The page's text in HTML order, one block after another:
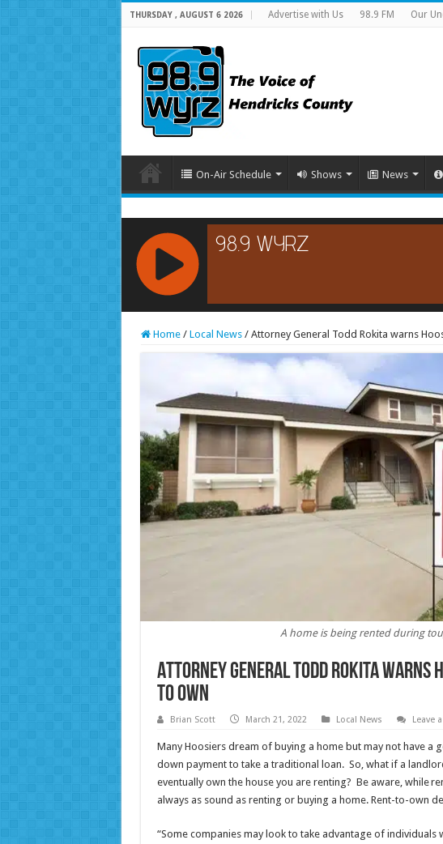
THURSDAY , AUGUST 6 2026 Advertise with Us 98.9 FM Our
On-Air Schedule Shows News
RCAST.NET
Home / Local News / Attorney General Todd Rokita warns
A home is being rented during
Attorney General Todd Rokita warns
to own
Brian Scott March 21, 2022 Local News Leave
Many Hoosiers dream of buying a home but may not have a
down payment to take a traditional loan. So, what if a
eventually own the house you are renting? Be aware, while
always as sound as renting or buying a home. Rent-to-own
“Some companies may look to take advantage of